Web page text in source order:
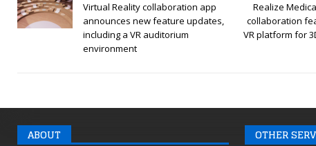
Virtual Reality collaboration app
announces new feature updates,
including a VR auditorium
environment
Realize
collaboration
VR platform for
ABOUT OTHER